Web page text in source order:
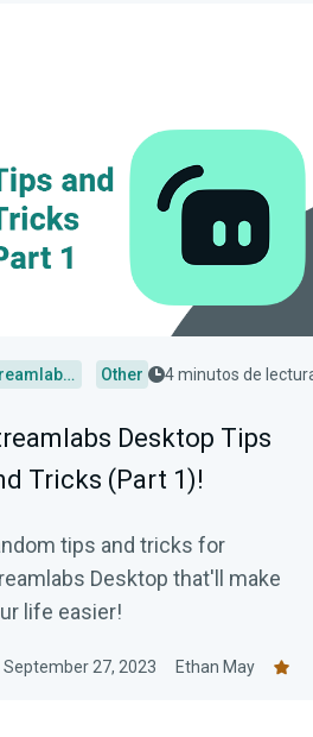
Streamlabs Desktop Other 4 minutos de
Desktop Tips
Tricks (Part 1)!
tips and tricks for
Desktop that'll make
life easier!
September 27, 2023 Ethan May